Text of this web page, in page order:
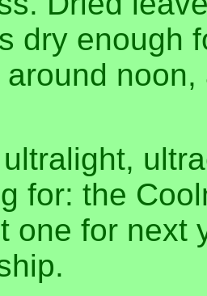
dry enough
for: the
one for next